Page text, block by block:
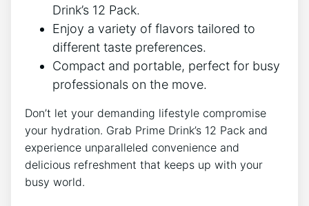
Drink’s‌ 12 Pack.
Enjoy a ​variety of flavors⁤ tailored to
⁤different taste preferences.
Compact and portable, ⁤perfect for⁣ busy
professionals on the move.
Don’t let your demanding lifestyle​ compromise
your hydration. Grab Prime ‌Drink’s 12 Pack and
experience unparalleled convenience and
delicious‍ refreshment that keeps up with​ your
busy world.